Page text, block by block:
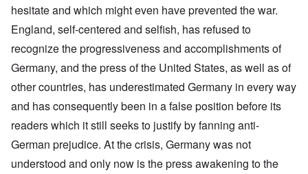
hesitate and which might even have prevented the war.
England, self-centered and selfish, has refused to
recognize the progressiveness and accomplishments of
Germany, and the press of the United States, as well as of
other countries, has underestimated Germany in every way
and has consequently been in a false position before its
readers which it still seeks to justify by fanning anti-
German prejudice. At the crisis, Germany was not
understood and only now is the press awakening to the